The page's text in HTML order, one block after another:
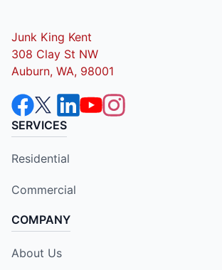
Junk King Kent
308 Clay St NW
Auburn, WA, 98001
SERVICES
Residential
Commercial
COMPANY
About Us